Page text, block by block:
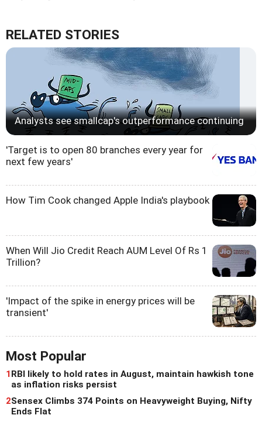
RELATED STORIES
Analysts see smallcap's outperformance continuing
'Target is to open 80 branches every year for
next few years'
How Tim Cook changed Apple India's playbook
When Will Jio Credit Reach AUM Level Of Rs 1
Trillion?
'Impact of the spike in energy prices will be
transient'
Most Popular
1RBI likely to hold rates in August, maintain hawkish tone
as inflation risks persist
2Sensex Climbs 374 Points on Heavyweight Buying, Nifty
Ends Flat